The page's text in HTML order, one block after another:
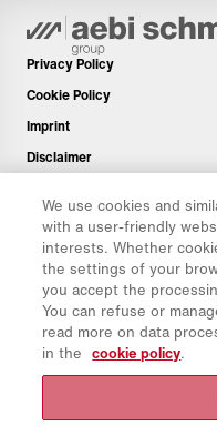
Privacy Policy
Cookie Policy
Imprint
Disclaimer
Spare Parts
Download Area
CO₂ Calculator
TCO Calculator
Dealers & Locations
Product groups overview
We use cookies and
with a user-friendly
interests. Whether
the settings of your
you accept the
You can refuse or
read more on data
in the cookie policy.